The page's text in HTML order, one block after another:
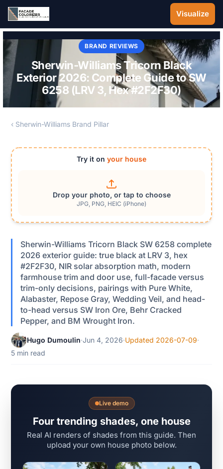
Skip to main content
Visualize
BRAND REVIEWS
Sherwin-Williams Tricorn Black
Exterior 2026: Complete Guide to SW
6258 (LRV 3, Hex #2F2F30)
‹ Sherwin-Williams Brand Pillar
Try it on your house
Drop your photo, or tap to choose
JPG, PNG, HEIC (iPhone)
Sherwin-Williams Tricorn Black SW 6258 complete
2026 exterior guide: true black at LRV 3, hex
#2F2F30, NIR solar absorption math, modern
farmhouse trim and door use, full-facade versus
trim-only decisions, pairings with Pure White,
Alabaster, Repose Gray, Wedding Veil, and head-
to-head versus SW Iron Ore, Behr Cracked
Pepper, and BM Wrought Iron.
Hugo Dumoulin·Jun 4, 2026·Updated 2026-07-09·
5 min read
Live demo
Four trending shades, one house
Real AI renders of shades from this guide. Then
upload your own house photo below.